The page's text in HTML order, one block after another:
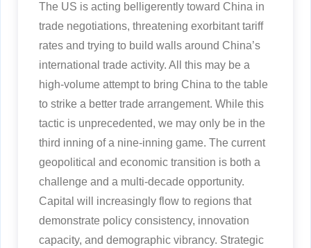
The US is acting belligerently toward China in
trade negotiations, threatening exorbitant tariff
rates and trying to build walls around China’s
international trade activity. All this may be a
high-volume attempt to bring China to the table
to strike a better trade arrangement. While this
tactic is unprecedented, we may only be in the
third inning of a nine-inning game. The current
geopolitical and economic transition is both a
challenge and a multi-decade opportunity.
Capital will increasingly flow to regions that
demonstrate policy consistency, innovation
capacity, and demographic vibrancy. Strategic